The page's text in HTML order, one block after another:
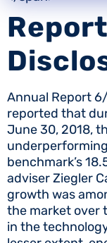
Annual Report
reported that
June 30, 2018,
benchmark’s
adviser Ziegler
growth was
the market over
in the